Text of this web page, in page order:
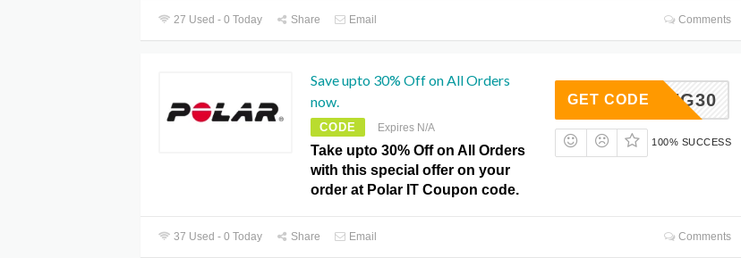
27 Used - 0 Today Share Email Comments
Save upto 30% Off on All Orders
now.
CODE Expires N/A
Take upto 30% Off on All Orders
with this special offer on your
order at Polar IT Coupon code.
SPRING30
GET CODE
100% SUCCESS
37 Used - 0 Today Share Email Comments